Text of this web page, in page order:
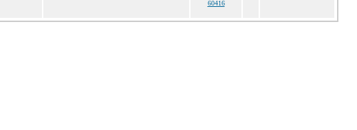
60416